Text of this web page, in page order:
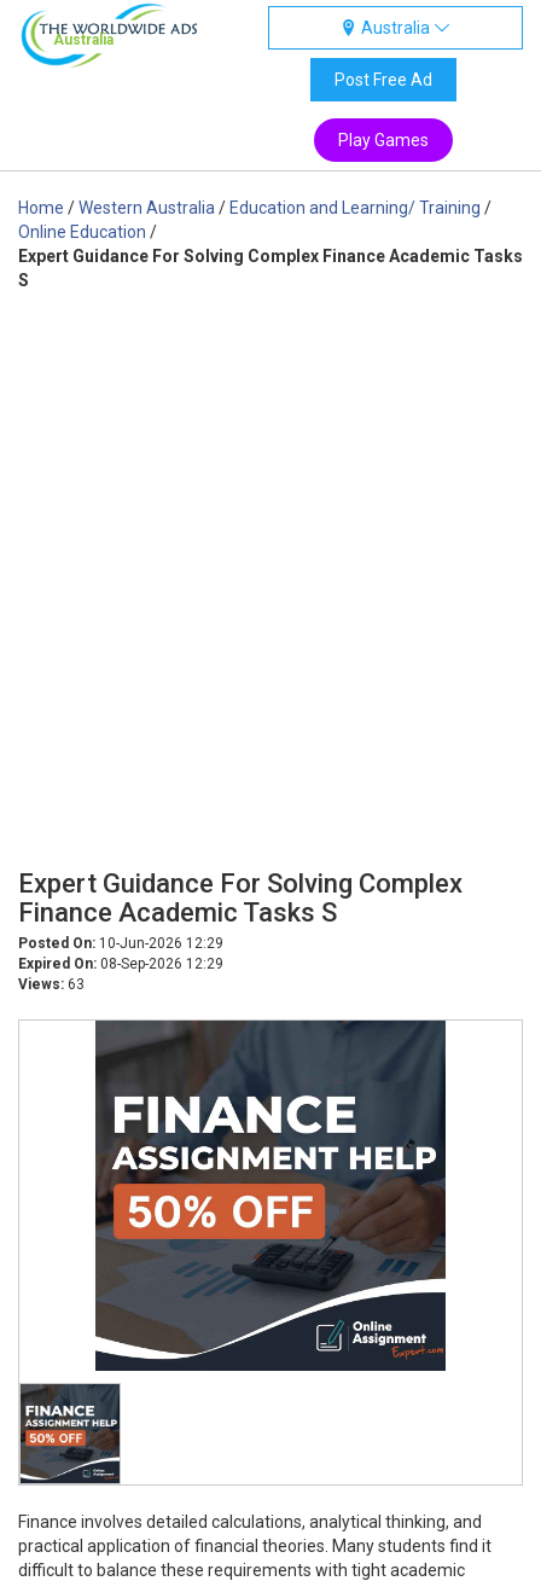
Australia
Australia
Post Free Ad
Play Games
Home /Western Australia / Education and Learning/ Training /
Online Education /
Expert Guidance For Solving Complex Finance Academic Tasks
S
Expert Guidance For Solving Complex
Finance Academic Tasks S
Posted On: 10-Jun-2026 12:29
Expired On: 08-Sep-2026 12:29
Views: 63
Finance involves detailed calculations, analytical thinking, and
practical application of financial theories. Many students find it
difficult to balance these requirements with tight academic